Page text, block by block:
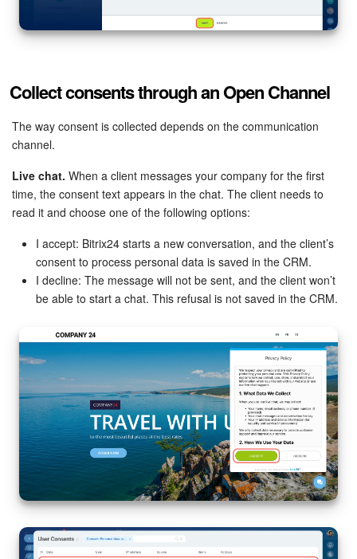
Collect consents through an Open Channel
The way consent is collected depends on the communication
channel.
Live chat. When a client messages your company for the first
time, the consent text appears in the chat. The client needs to
read it and choose one of the following options:
I accept: Bitrix24 starts a new conversation, and the client’s
consent to process personal data is saved in the CRM.
I decline: The message will not be sent, and the client won’t
be able to start a chat. This refusal is not saved in the CRM.